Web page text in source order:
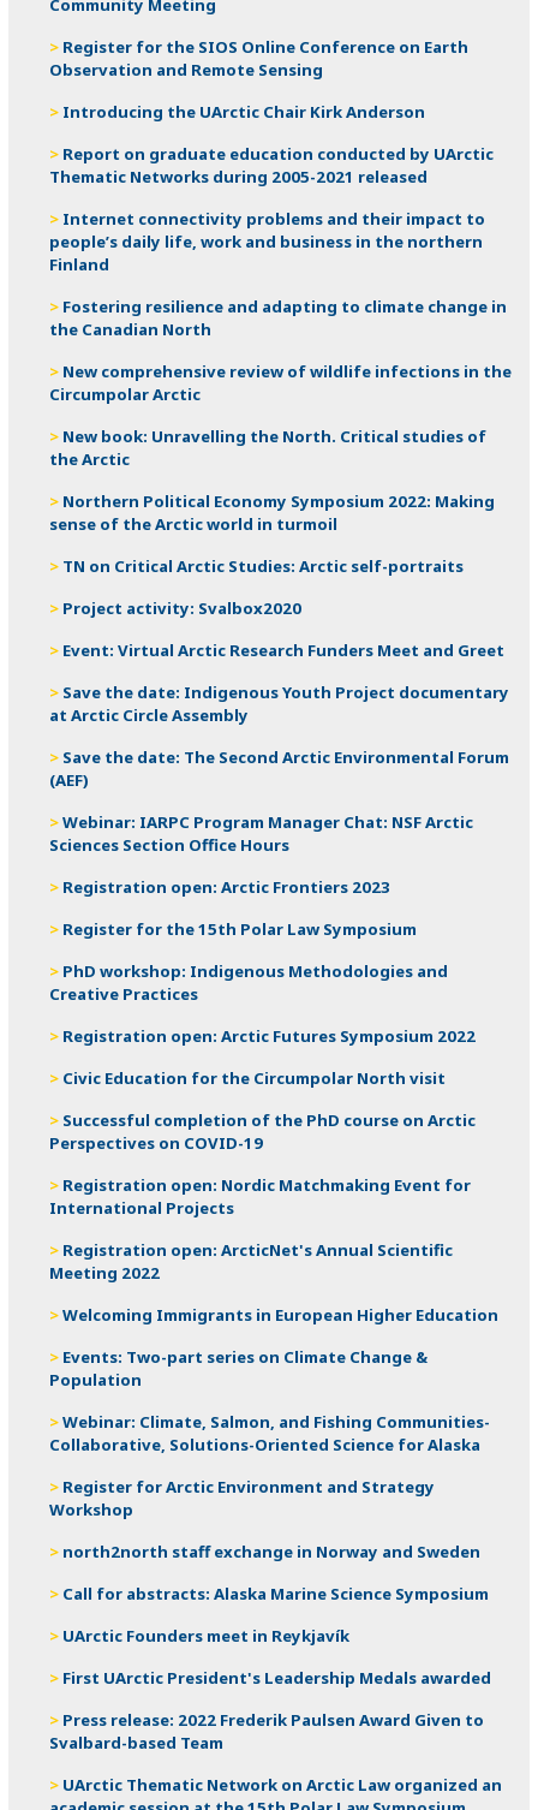
Community Meeting
Register for the SIOS Online Conference on Earth
Observation and Remote Sensing
Introducing the UArctic Chair Kirk Anderson
Report on graduate education conducted by UArctic
Thematic Networks during 2005-2021 released
Internet connectivity problems and their impact to
people’s daily life, work and business in the northern
Finland
Fostering resilience and adapting to climate change in
the Canadian North
New comprehensive review of wildlife infections in the
Circumpolar Arctic
New book: Unravelling the North. Critical studies of
the Arctic
Northern Political Economy Symposium 2022: Making
sense of the Arctic world in turmoil
TN on Critical Arctic Studies: Arctic self-portraits
Project activity: Svalbox2020
Event: Virtual Arctic Research Funders Meet and Greet
Save the date: Indigenous Youth Project documentary
at Arctic Circle Assembly
Save the date: The Second Arctic Environmental Forum
(AEF)
Webinar: IARPC Program Manager Chat: NSF Arctic
Sciences Section Office Hours
Registration open: Arctic Frontiers 2023
Register for the 15th Polar Law Symposium
PhD workshop: Indigenous Methodologies and
Creative Practices
Registration open: Arctic Futures Symposium 2022
Civic Education for the Circumpolar North visit
Successful completion of the PhD course on Arctic
Perspectives on COVID-19
Registration open: Nordic Matchmaking Event for
International Projects
Registration open: ArcticNet's Annual Scientific
Meeting 2022
Welcoming Immigrants in European Higher Education
Events: Two-part series on Climate Change &
Population
Webinar: Climate, Salmon, and Fishing Communities-
Collaborative, Solutions-Oriented Science for Alaska
Register for Arctic Environment and Strategy
Workshop
north2north staff exchange in Norway and Sweden
Call for abstracts: Alaska Marine Science Symposium
UArctic Founders meet in Reykjavík
First UArctic President's Leadership Medals awarded
Press release: 2022 Frederik Paulsen Award Given to
Svalbard-based Team
UArctic Thematic Network on Arctic Law organized an